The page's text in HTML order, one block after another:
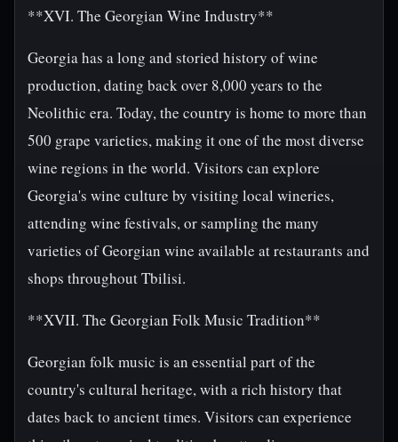
**XVI. The Georgian Wine Industry**
Georgia has a long and storied history of wine
production, dating back over 8,000 years to the
Neolithic era. Today, the country is home to more than
500 grape varieties, making it one of the most diverse
wine regions in the world. Visitors can explore
Georgia's wine culture by visiting local wineries,
attending wine festivals, or sampling the many
varieties of Georgian wine available at restaurants and
shops throughout Tbilisi.
**XVII. The Georgian Folk Music Tradition**
Georgian folk music is an essential part of the
country's cultural heritage, with a rich history that
dates back to ancient times. Visitors can experience